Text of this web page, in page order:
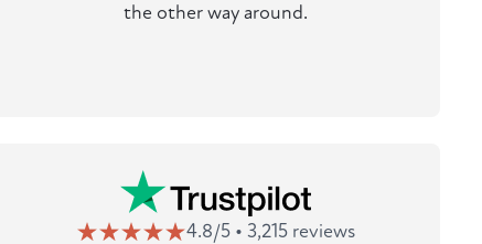
the other way around.
4.8/5 • 3,215 reviews